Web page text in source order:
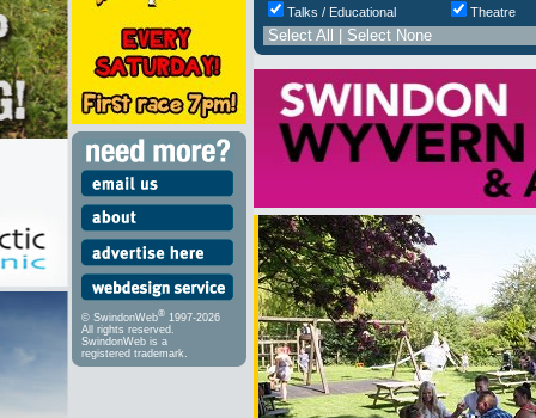
© SwindonWeb® 1997-2026
All rights reserved.
SwindonWeb is a
registered trademark.
Talks / Educational
Theatre
Select All Select None